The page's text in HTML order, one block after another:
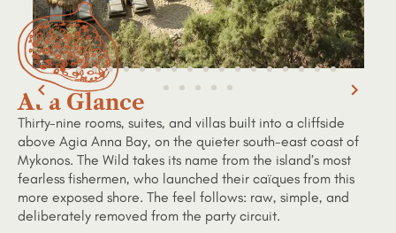
At a Glance
Thirty-nine rooms, suites, and villas built into a cliffside
above Agia Anna Bay, on the quieter south-east coast of
Mykonos. The Wild takes its name from the island’s most
fearless fishermen, who launched their caïques from this
more exposed shore. The feel follows: raw, simple, and
deliberately removed from the party circuit.